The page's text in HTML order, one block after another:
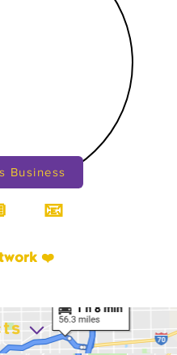
❤️
📧
Business